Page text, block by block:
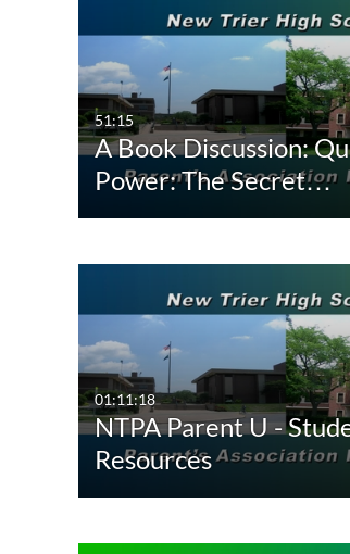
51:15
A Book Discussion:
Power: The Secret…
01:11:18
NTPA Parent U -
Resources